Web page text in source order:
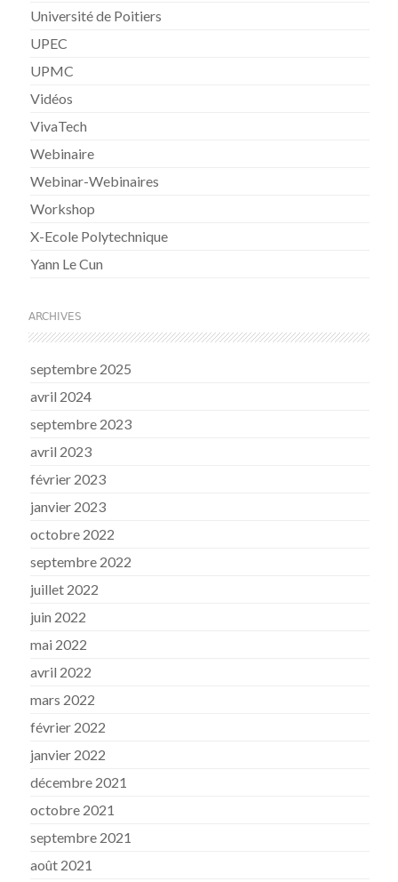
Université de Poitiers
UPEC
UPMC
Vidéos
VivaTech
Webinaire
Webinar-Webinaires
Workshop
X-Ecole Polytechnique
Yann Le Cun
ARCHIVES
septembre 2025
avril 2024
septembre 2023
avril 2023
février 2023
janvier 2023
octobre 2022
septembre 2022
juillet 2022
juin 2022
mai 2022
avril 2022
mars 2022
février 2022
janvier 2022
décembre 2021
octobre 2021
septembre 2021
août 2021